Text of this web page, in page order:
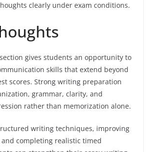
clearly under exam conditions.
section gives students an opportunity to
skills that extend beyond
scores. Strong writing preparation
grammar, clarity, and
rather than memorization alone.
writing techniques, improving
completing realistic timed